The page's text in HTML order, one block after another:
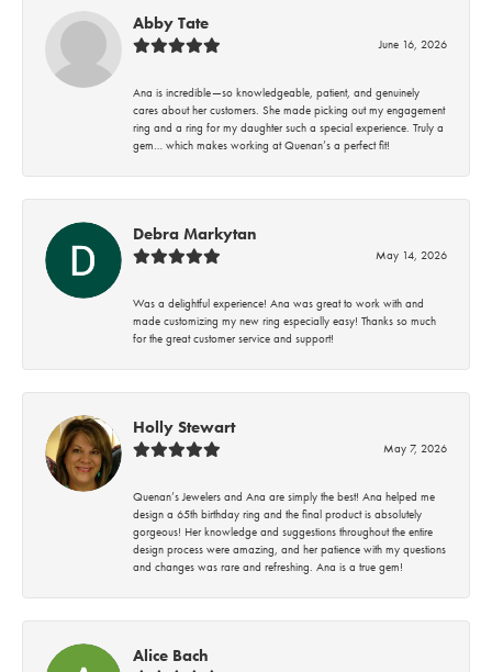
Abby Tate
June 16, 2026
Ana is incredible—so knowledgeable, patient, and genuinely
cares about her customers. She made picking out my engagement
ring and a ring for my daughter such a special experience. Truly a
gem… which makes working at Quenan’s a perfect fit!
Debra Markytan
May 14, 2026
Was a delightful experience! Ana was great to work with and
made customizing my new ring especially easy! Thanks so much
for the great customer service and support!
Holly Stewart
May 7, 2026
Quenan’s Jewelers and Ana are simply the best! Ana helped me
design a 65th birthday ring and the final product is absolutely
gorgeous! Her knowledge and suggestions throughout the entire
design process were amazing, and her patience with my questions
and changes was rare and refreshing. Ana is a true gem!
Alice Bach